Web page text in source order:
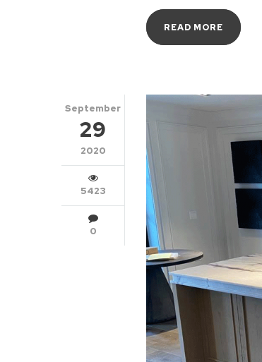
READ MORE
September
29
2020
5423
0